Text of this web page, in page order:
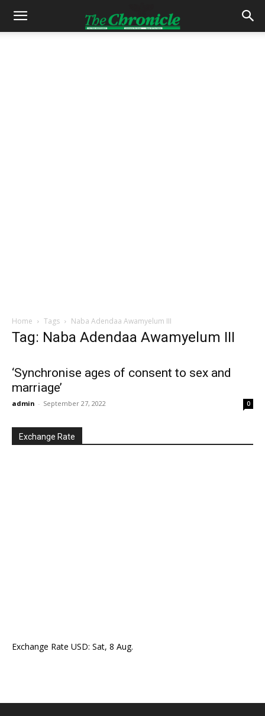
Home Tags Naba Adendaa Awamyelum III
Tag: Naba Adendaa Awamyelum III
‘Synchronise ages of consent to sex and
marriage’
admin - September 27, 2022 0
Exchange Rate
Exchange Rate USD: Sat, 8 Aug.